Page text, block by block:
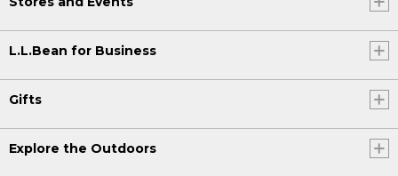
L.L.Bean for Business
Gifts
Explore the Outdoors